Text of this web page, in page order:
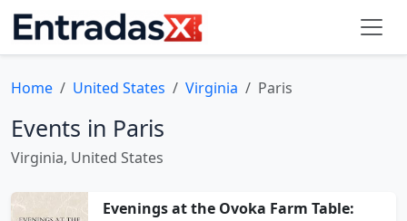
Home United States Virginia Paris
Events in Paris
Virginia, United States
Evenings at the Ovoka Farm Table: